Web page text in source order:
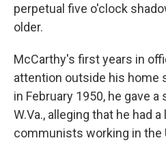
perpetual five o'clock
older.
McCarthy's first years in
attention outside his home
in February 1950, he gave
W.Va., alleging that he had
communists working in the